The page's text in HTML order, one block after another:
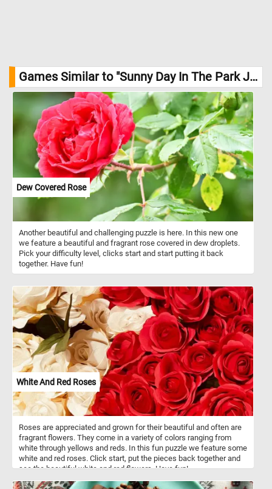
Games Similar to "Sunny Day In The Park Jigsaw Puzzle":
Dew Covered Rose
Another beautiful and challenging puzzle is here. In this new one
we feature a beautiful and fragrant rose covered in dew droplets.
Pick your difficulty level, clicks start and start putting it back
together. Have fun!
White And Red Roses
Roses are appreciated and grown for their beautiful and often are
fragrant flowers. They come in a variety of colors ranging from
white through yellows and reds. In this fun puzzle we feature some
white and red roses. Click start, put the pieces back together and
see the beautiful white and red flowers. Have fun!